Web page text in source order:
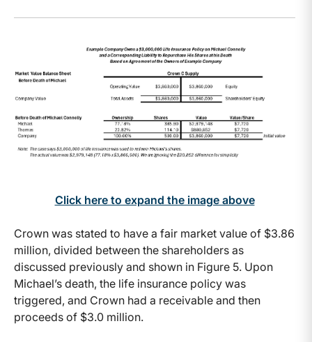
Click here to expand the image above
Crown was stated to have a fair market value of $3.86
million, divided between the shareholders as
discussed previously and shown in Figure 5. Upon
Michael’s death, the life insurance policy was
triggered, and Crown had a receivable and then
proceeds of $3.0 million.